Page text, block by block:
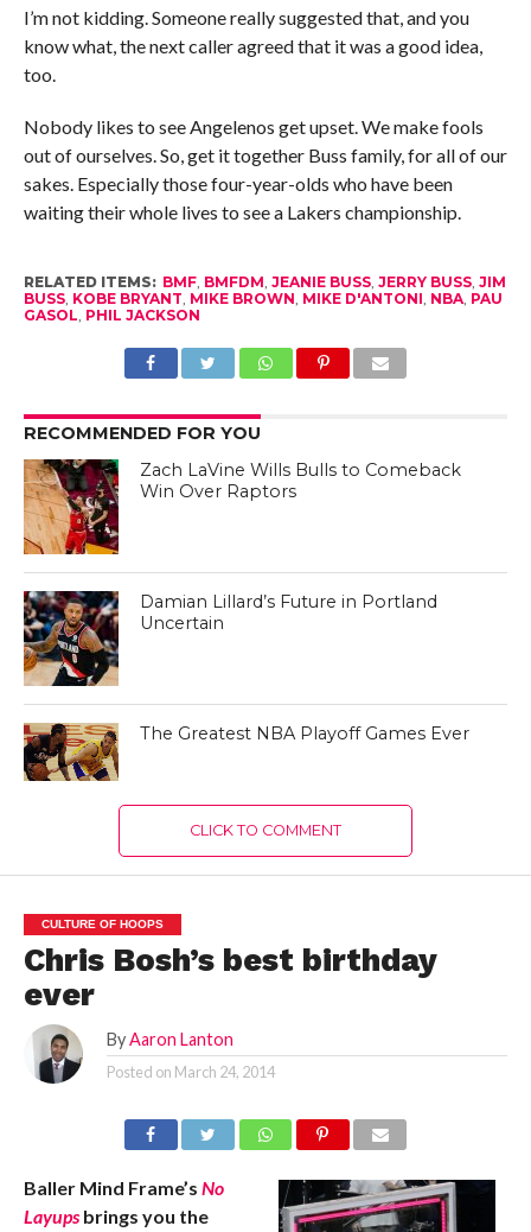
I’m not kidding. Someone really suggested that, and you
know what, the next caller agreed that it was a good idea,
too.
Nobody likes to see Angelenos get upset. We make fools
out of ourselves. So, get it together Buss family, for all of our
sakes. Especially those four-year-olds who have been
waiting their whole lives to see a Lakers championship.
RELATED ITEMS: BMF, BMFDM, JEANIE BUSS, JERRY BUSS, JIM
BUSS, KOBE BRYANT, MIKE BROWN, MIKE D'ANTONI, NBA, PAU
GASOL, PHIL JACKSON
RECOMMENDED FOR YOU
Zach LaVine Wills Bulls to Comeback
Win Over Raptors
Damian Lillard’s Future in Portland
Uncertain
The Greatest NBA Playoff Games Ever
CLICK TO COMMENT
CULTURE OF HOOPS
Chris Bosh’s best birthday
ever
By Aaron Lanton
Posted on March 24, 2014
Baller Mind Frame’s No
Layupsbrings you the